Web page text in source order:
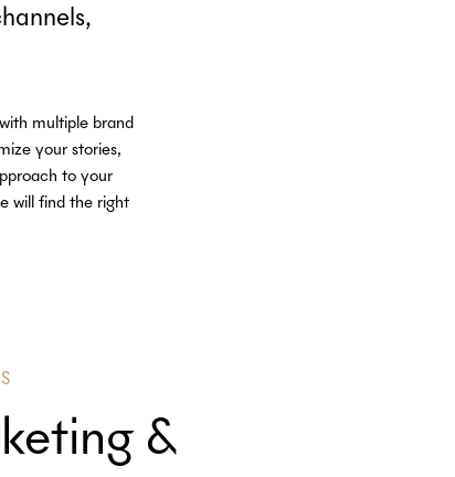
multiple brand
your stories,
to your
will find the right
&